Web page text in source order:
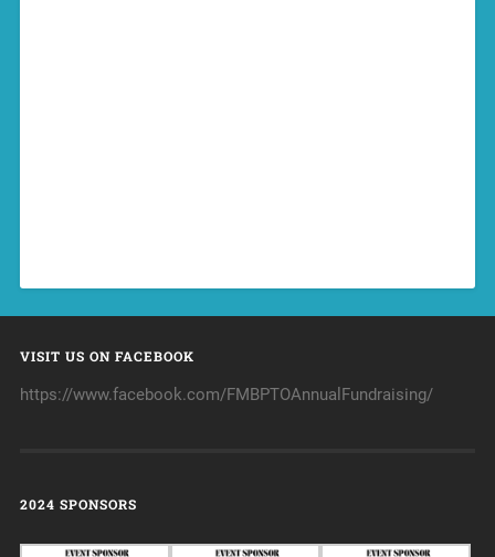
VISIT US ON FACEBOOK
https://www.facebook.com/FMBPTOAnnualFundraising/
2024 SPONSORS